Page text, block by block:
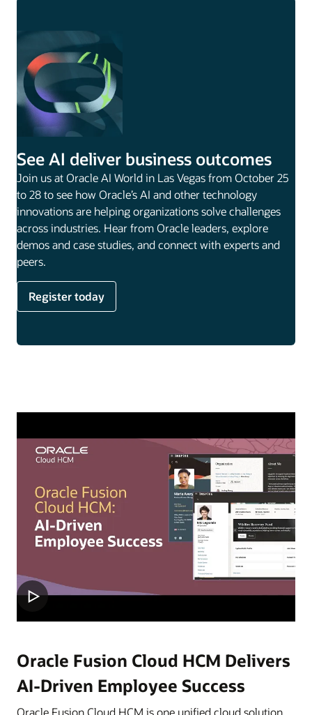
See AI deliver business outcomes
Join us at Oracle AI World in Las Vegas from October 25
to 28 to see how Oracle’s AI and other technology
innovations are helping organizations solve challenges
across industries. Hear from Oracle leaders, explore
demos and case studies, and connect with experts and
peers.
Register today
Oracle Fusion Cloud HCM Delivers
AI-Driven Employee Success
Oracle Fusion Cloud HCM is one unified cloud solution,